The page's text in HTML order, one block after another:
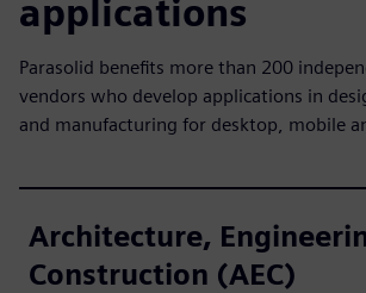
applications
Parasolid benefits more than 200
vendors who develop applications in
and manufacturing for desktop, mobile
Architecture,
Construction (AEC)